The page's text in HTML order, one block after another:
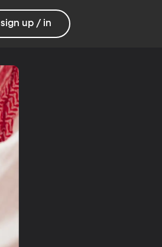
sign up / in